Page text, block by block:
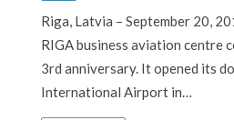
Riga, Latvia – September 20,
RIGA business aviation centre
3rd anniversary. It opened its
International Airport in…